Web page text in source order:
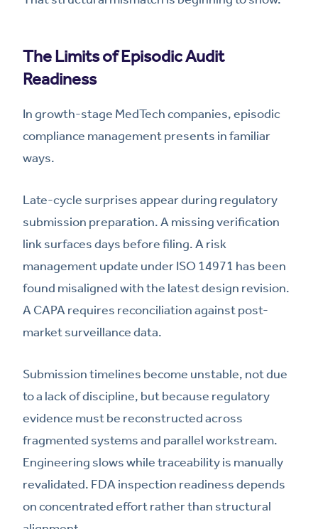
The Limits of Episodic Audit
Readiness
In growth-stage MedTech companies, episodic
compliance management presents in familiar
ways.
Late-cycle surprises appear during regulatory
submission preparation. A missing verification
link surfaces days before filing. A risk
management update under ISO 14971 has been
found misaligned with the latest design revision.
A CAPA requires reconciliation against post-
market surveillance data.
Submission timelines become unstable, not due
to a lack of discipline, but because regulatory
evidence must be reconstructed across
fragmented systems and parallel workstream.
Engineering slows while traceability is manually
revalidated. FDA inspection readiness depends
on concentrated effort rather than structural